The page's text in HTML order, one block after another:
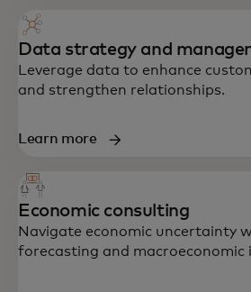
End-to-end support in
technology and customer
Data strategy and
Leverage data to enhance
and strengthen relationships.
Learn more
Economic consulting
Navigate economic uncertainty
forecasting and macroeconomic